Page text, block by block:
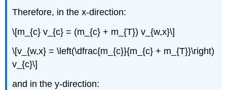
Therefore, in the x-direction:
\[m_{c} v_{c} = (m_{c} + m_{T}) v_{w,x}\]
\[v_{w,x} = \left(\dfrac{m_{c}}{m_{c} + m_{T}}\right)
v_{c}\]
and in the y-direction: